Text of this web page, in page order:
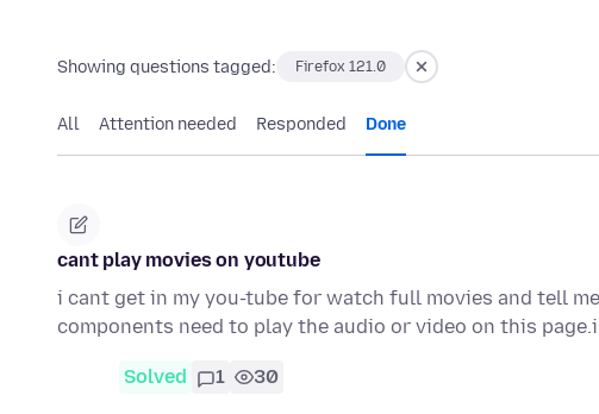
Showing questions tagged: Firefox 121.0
All Attention needed Responded Done
cant play movies on youtube
i cant get in my you-tube for watch full movies and tell
components need to play the audio or video on this
Solved 1 30